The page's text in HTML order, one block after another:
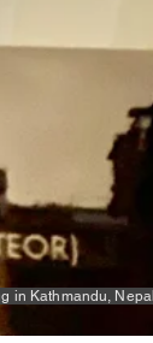
in Kathmandu, Nepal